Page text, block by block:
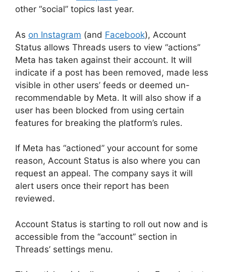
other “social” topics last year.
As on Instagram (and Facebook), Account
Status allows Threads users to view “actions”
Meta has taken against their account. It will
indicate if a post has been removed, made less
visible in other users’ feeds or deemed un-
recommendable by Meta. It will also show if a
user has been blocked from using certain
features for breaking the platform’s rules.
If Meta has “actioned” your account for some
reason, Account Status is also where you can
request an appeal. The company says it will
alert users once their report has been
reviewed.
Account Status is starting to roll out now and is
accessible from the “account” section in
Threads’ settings menu.